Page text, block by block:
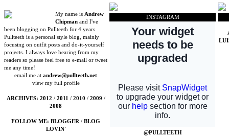
My name is Andrew
Chipman and I've
been blogging on Pullteeth for 4 years.
Pullteeth is a personal style blog, mainly
focusing on outfit posts and do-it-yourself
projects. I always love hearing from my
readers so please feel free to e-mail or tweet
me any time!
email me atandrew@pullteeth.net
view my full profile
ARCHIVES: 2012 / 2011 / 2010 / 2009 /
2008
FOLLOW ME: BLOGGER /BLOG
LOVIN'
INSTAGRAM
@PULLTEETH